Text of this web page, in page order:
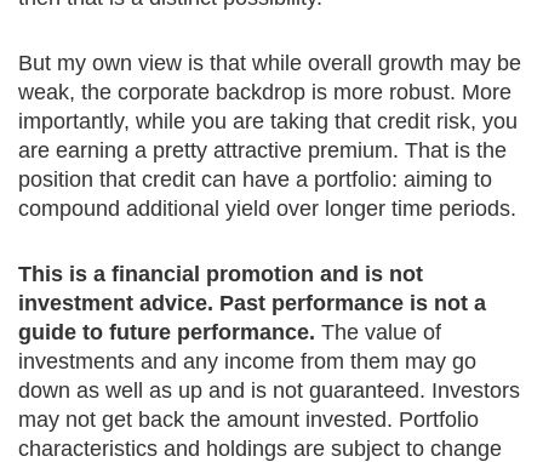
But my own view is that while overall growth may be
weak, the corporate backdrop is more robust. More
importantly, while you are taking that credit risk, you
are earning a pretty attractive premium. That is the
position that credit can have a portfolio: aiming to
compound additional yield over longer time periods.
This is a financial promotion and is not
investment advice. Past performance is not a
guide to future performance. The value of
investments and any income from them may go
down as well as up and is not guaranteed. Investors
may not get back the amount invested. Portfolio
characteristics and holdings are subject to change